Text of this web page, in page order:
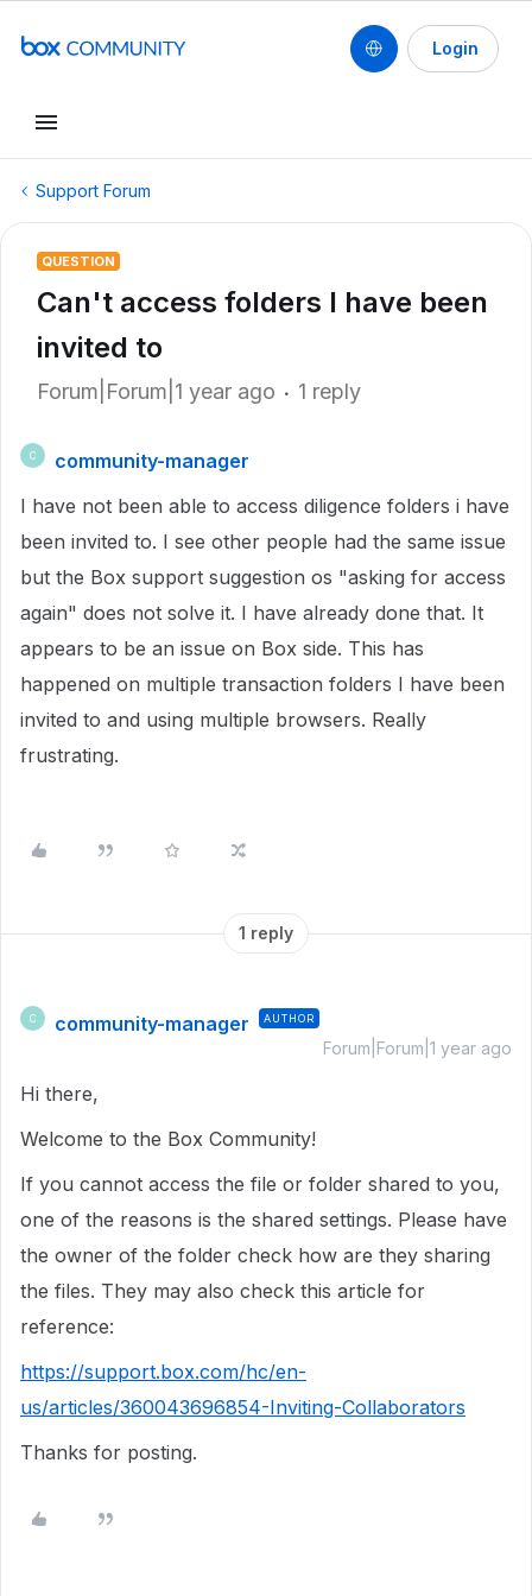
Login
Support Forum
QUESTION
Can't access folders I have been
invited to
Forum|Forum|1 year ago 1 reply
C
community-manager
I have not been able to access diligence folders i have
been invited to. I see other people had the same issue
but the Box support suggestion os "asking for access
again" does not solve it. I have already done that. It
appears to be an issue on Box side. This has
happened on multiple transaction folders I have been
invited to and using multiple browsers. Really
frustrating.
1 reply
C community-manager AUTHOR
Forum|Forum|1 year ago
Hi there,
Welcome to the Box Community!
If you cannot access the file or folder shared to you,
one of the reasons is the shared settings. Please have
the owner of the folder check how are they sharing
the files. They may also check this article for
reference:
https://support.box.com/hc/en-
us/articles/360043696854-Inviting-Collaborators
Thanks for posting.